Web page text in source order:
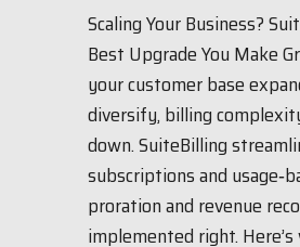
Scaling Your Business?
Best Upgrade You Make
your customer base
diversify, billing
down. SuiteBilling
subscriptions and
proration and revenue
implemented right.